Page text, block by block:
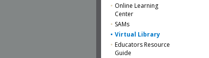
Online Learning
Center
SAMs
Virtual Library
Educators Resource
Guide